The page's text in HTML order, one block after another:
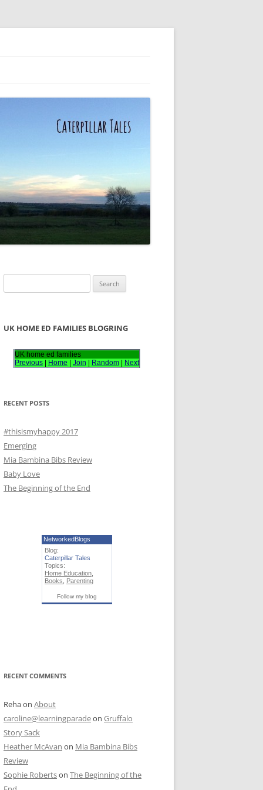
e
r
:
UK HOME ED FAMILIES BLOGRING
UK home ed families
Previous
Home Join Random Next
RECENT POSTS
#thisismyhappy 2017
Emerging
Mia Bambina Bibs Review
Baby Love
The Beginning of the End
NetworkedBlogs
Blog:
Caterpillar Tales
Topics:
Home Education
Books
Parenting
Follow my blog
RECENT COMMENTS
Rehaon About
caroline@learningparadeon Gruffalo
Story Sack
Heather McAvan on Mia Bambina Bibs
Review
Sophie Robertson The Beginning of the